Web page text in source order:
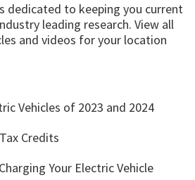
dedicated to keeping you current
leading research. View all
and videos for your location
Vehicles of 2023 and 2024
Credits
Your Electric Vehicle